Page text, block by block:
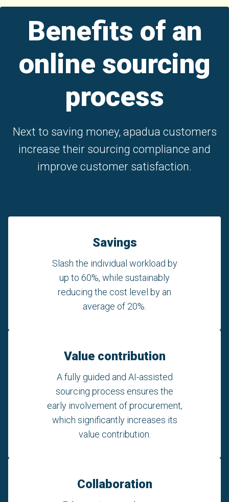
Benefits of an
online sourcing
process
Next to saving money, apadua customers
increase their sourcing compliance and
improve customer satisfaction.
Savings
Slash the individual workload by
up to 60%, while sustainably
reducing the cost level by an
average of 20%.
Value contribution
A fully guided and AI-assisted
sourcing process ensures the
early involvement of procurement,
which significantly increases its
value contribution.
Collaboration